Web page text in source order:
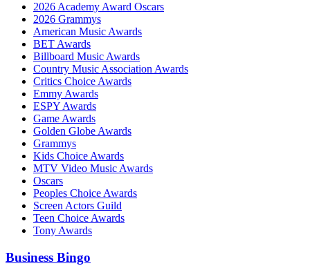
2026 Academy Award Oscars
2026 Grammys
American Music Awards
BET Awards
Billboard Music Awards
Country Music Association Awards
Critics Choice Awards
Emmy Awards
ESPY Awards
Game Awards
Golden Globe Awards
Grammys
Kids Choice Awards
MTV Video Music Awards
Oscars
Peoples Choice Awards
Screen Actors Guild
Teen Choice Awards
Tony Awards
Business Bingo